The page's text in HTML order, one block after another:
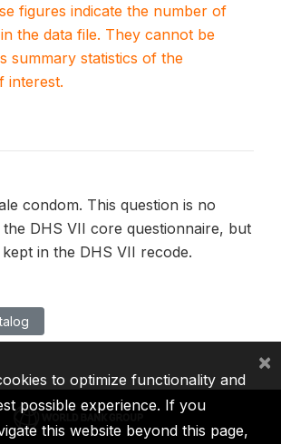
figures indicate the number of
the data file. They cannot be
summary statistics of the
interest.
condom. This question is no
DHS VII core questionnaire, but
in the DHS VII recode.
to optimize functionality and
possible experience. If you
this website beyond this page,
×